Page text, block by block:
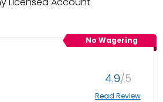
No Wagering
4.9
Read Review